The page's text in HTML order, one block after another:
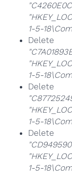
1-5-
1-5-
1-5-
1-5-